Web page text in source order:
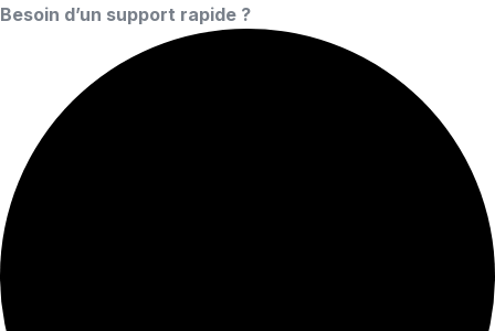
Besoin d’un support rapide ?